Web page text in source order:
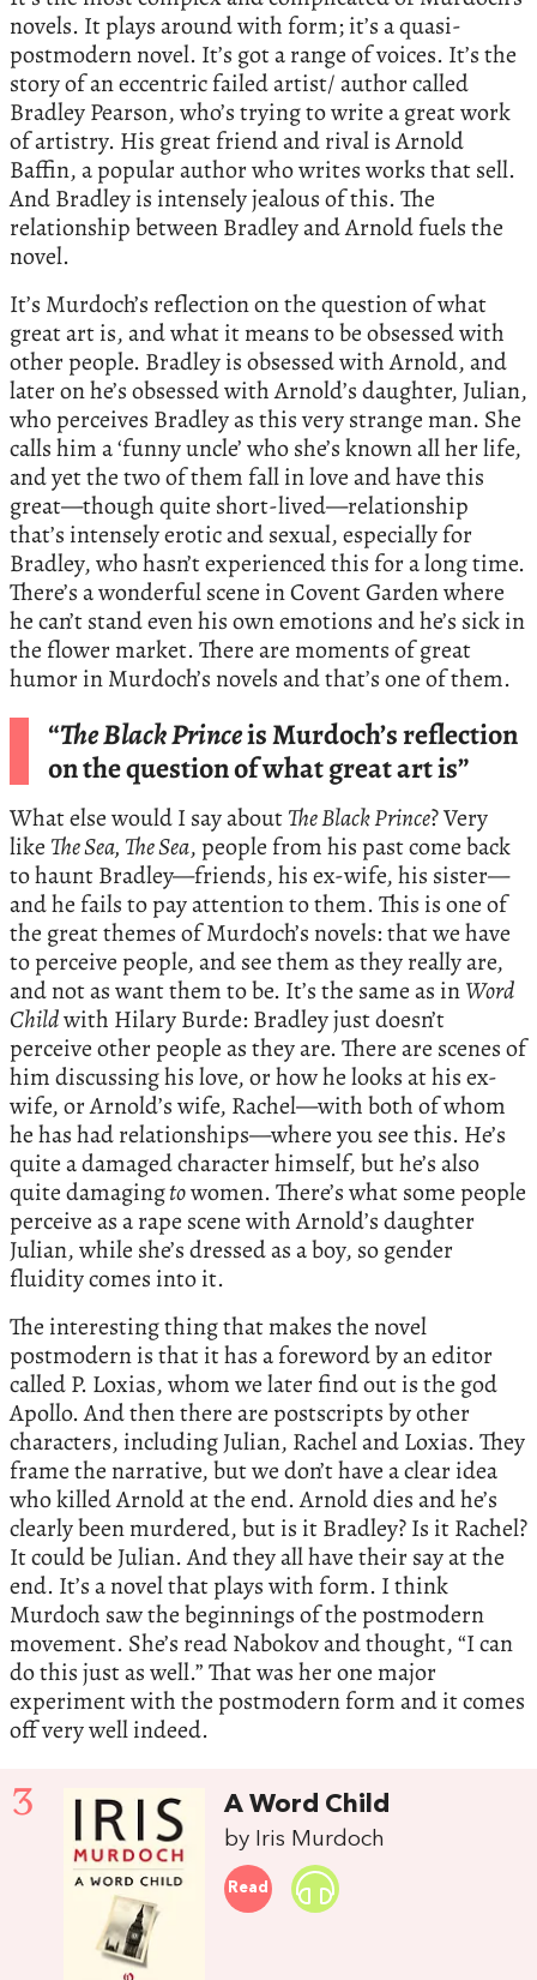
novels. It plays around with form; it’s a quasi-
postmodern novel. It’s got a range of voices. It’s the
story of an eccentric failed artist/ author called
Bradley Pearson, who’s trying to write a great work
of artistry. His great friend and rival is Arnold
Baffin, a popular author who writes works that sell.
And Bradley is intensely jealous of this. The
relationship between Bradley and Arnold fuels the
novel.
It’s Murdoch’s reflection on the question of what
great art is, and what it means to be obsessed with
other people. Bradley is obsessed with Arnold, and
later on he’s obsessed with Arnold’s daughter, Julian,
who perceives Bradley as this very strange man. She
calls him a ‘funny uncle’ who she’s known all her life,
and yet the two of them fall in love and have this
great—though quite short-lived—relationship
that’s intensely erotic and sexual, especially for
Bradley, who hasn’t experienced this for a long time.
There’s a wonderful scene in Covent Garden where
he can’t stand even his own emotions and he’s sick in
the flower market. There are moments of great
humor in Murdoch’s novels and that’s one of them.
“The Black Princeis Murdoch’s reflection
on the question of what great art is”
What else would I say aboutThe Black Prince? Very
like The Sea, The Sea, people from his past come back
to haunt Bradley—friends, his ex-wife, his sister—
and he fails to pay attention to them. This is one of
the great themes of Murdoch’s novels: that we have
to perceive people, and see them as they really are,
and not as want them to be. It’s the same as inWord
Childwith Hilary Burde: Bradley just doesn’t
perceive other people as they are. There are scenes of
him discussing his love, or how he looks at his ex-
wife, or Arnold’s wife, Rachel—with both of whom
he has had relationships—where you see this. He’s
quite a damaged character himself, but he’s also
quite damagingtowomen. There’s what some people
perceive as a rape scene with Arnold’s daughter
Julian, while she’s dressed as a boy, so gender
fluidity comes into it.
The interesting thing that makes the novel
postmodern is that it has a foreword by an editor
called P. Loxias, whom we later find out is the god
Apollo. And then there are postscripts by other
characters, including Julian, Rachel and Loxias. They
frame the narrative, but we don’t have a clear idea
who killed Arnold at the end. Arnold dies and he’s
clearly been murdered, but is it Bradley? Is it Rachel?
It could be Julian. And they all have their say at the
end. It’s a novel that plays with form. I think
Murdoch saw the beginnings of the postmodern
movement. She’s read Nabokov and thought, “I can
do this just as well.” That was her one major
experiment with the postmodern form and it comes
off very well indeed.
3 A Word Child
by Iris Murdoch
Read